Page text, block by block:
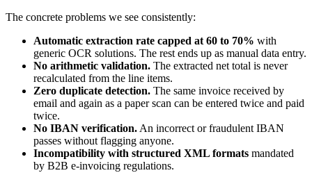
The concrete problems we see consistently:
Automatic extraction rate capped at 60 to 70% with
generic OCR solutions. The rest ends up as manual data entry.
No arithmetic validation. The extracted net total is never
recalculated from the line items.
Zero duplicate detection. The same invoice received by
email and again as a paper scan can be entered twice and paid
twice.
No IBAN verification. An incorrect or fraudulent IBAN
passes without flagging anyone.
Incompatibility with structured XML formats mandated
by B2B e-invoicing regulations.